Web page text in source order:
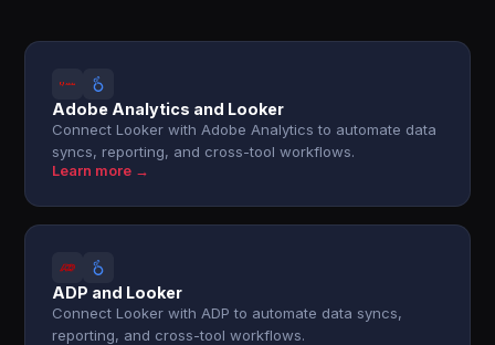
Adobe Analytics and Looker
Connect Looker with Adobe Analytics to automate data
syncs, reporting, and cross-tool workflows.
Learn more →
ADP and Looker
Connect Looker with ADP to automate data syncs,
reporting, and cross-tool workflows.